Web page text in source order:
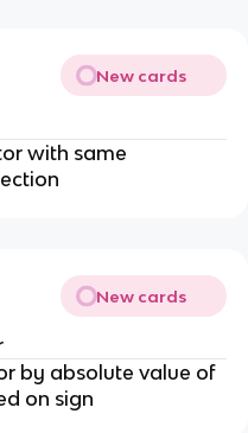
New cards
with same
New cards
by absolute value of
on sign